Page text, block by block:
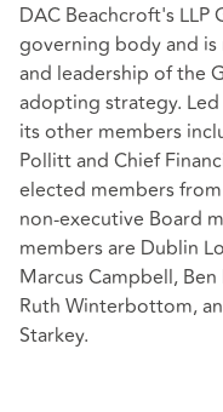
DAC Beachcroft's
governing body and
and leadership of the
adopting strategy.
its other members
Pollitt and Chief
elected members
non-executive Board
members are Dublin
Marcus Campbell,
Ruth Winterbottom,
Starkey.